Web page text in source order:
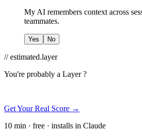
My AI remembers context across
teammates.
Yes No
// estimated.layer
You're probably a Layer ?
Get Your Real Score →
10 min · free · installs in Claude